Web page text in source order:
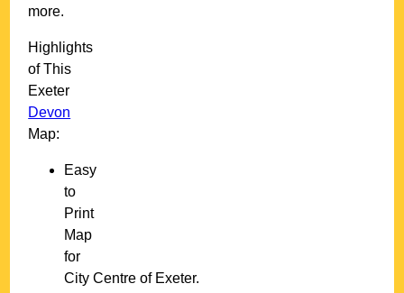
more.
Highlights
of This
Exeter
Devon
Map:
Easy
to
Print
Map
for
City Centre of Exeter.